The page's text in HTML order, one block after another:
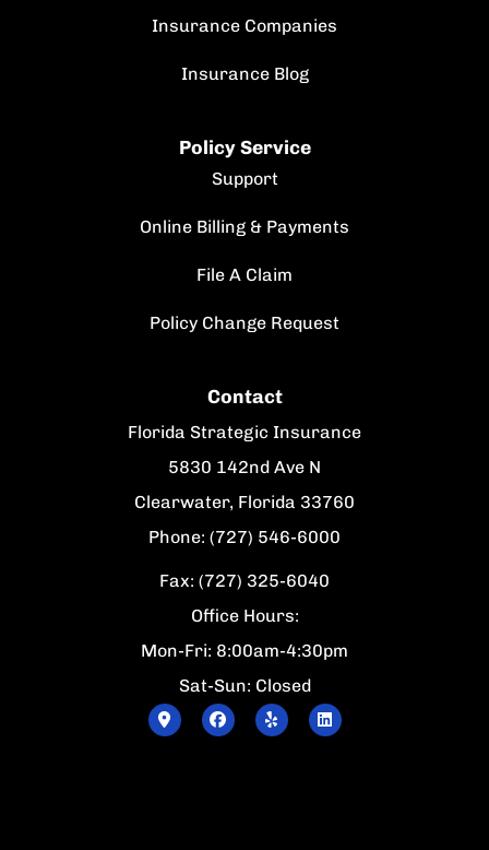
Insurance Companies
Insurance Blog
Policy Service
Support
Online Billing & Payments
File A Claim
Policy Change Request
Contact
Florida Strategic Insurance
5830 142nd Ave N
Clearwater, Florida 33760
Phone: (727) 546-6000
Fax: (727) 325-6040
Office Hours:
Mon-Fri: 8:00am-4:30pm
Sat-Sun: Closed